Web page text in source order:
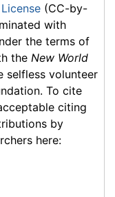
(CC-by-
with
the terms of
the New World
selfless volunteer
To cite
citing
by
here: